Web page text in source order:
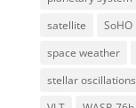
satellite
SoHO
space weather
stellar oscillations